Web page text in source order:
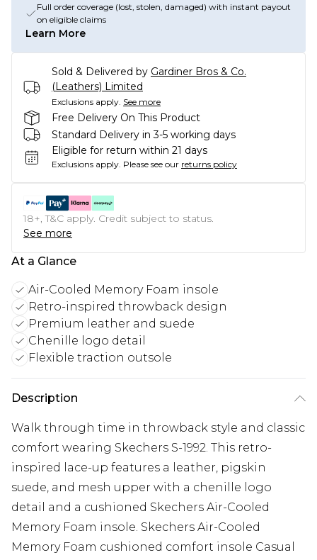
Full order coverage (lost, stolen, damaged) with instant payout
on eligible claims
Learn More
Sold & Delivered by Gardiner Bros & Co.
(Leathers) Limited
Exclusions apply. See more
Free Delivery On This Product
Standard Delivery in 3-5 working days
Eligible for return within 21 days
Exclusions apply. Please see our returns policy
18+, T&C apply. Credit subject to status.
See more
At a Glance
Air-Cooled Memory Foam insole
Retro-inspired throwback design
Premium leather and suede
Chenille logo detail
Flexible traction outsole
Description
Walk through time in throwback style and classic
comfort wearing Skechers S-1992. This retro-
inspired lace-up features a leather, pigskin
suede, and mesh upper with a chenille logo
detail and a cushioned Skechers Air-Cooled
Memory Foam insole. Skechers Air-Cooled
Memory Foam cushioned comfort insole Casual